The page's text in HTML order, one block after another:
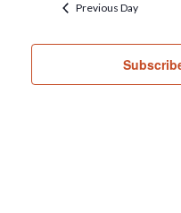
Previous Day